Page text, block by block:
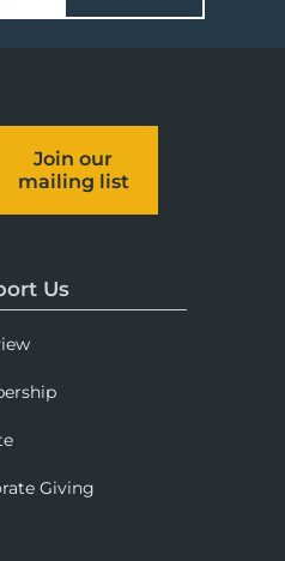
Join our
mailing list
Us
Giving